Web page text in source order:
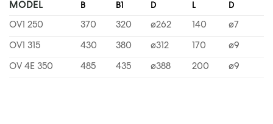
MODEL B B1 D L D
OV1 250 370 320 ø262 140 ø7
OV1 315 430 380 ø312 170 ø9
OV 4E 350 485 435 ø388 200 ø9